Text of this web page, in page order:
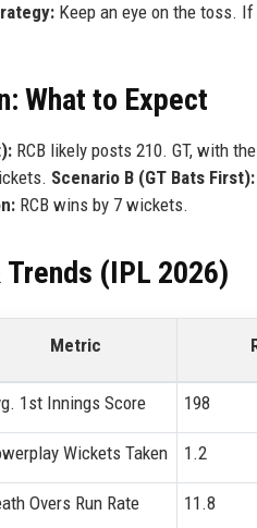
Keep an eye on the toss.
What to Expect
RCB likely posts 210. GT, with
Scenario B (GT Bats First):
RCB wins by 7 wickets.
(IPL 2026)
Metric
1st Innings Score 198
Wickets Taken 1.2
Overs Run Rate 11.8